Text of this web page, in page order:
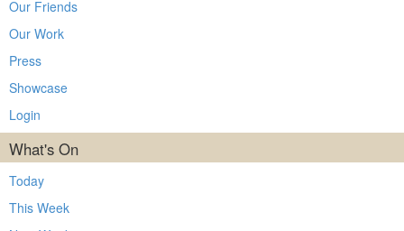
Our Friends
Our Work
Press
Showcase
Login
What's On
Today
This Week